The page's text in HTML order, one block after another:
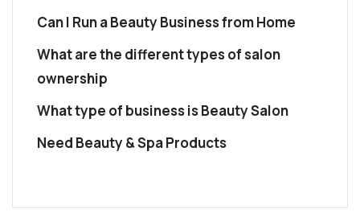
Can I Run a Beauty Business from Home
What are the different types of salon
ownership
What type of business is Beauty Salon
Need Beauty & Spa Products